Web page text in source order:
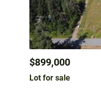
$899,000
Lot for sale